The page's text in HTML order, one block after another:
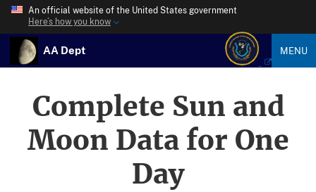
An official website of the United States government
Here’s how you know
AA Dept MENU
Complete Sun and
Moon Data for One
Day